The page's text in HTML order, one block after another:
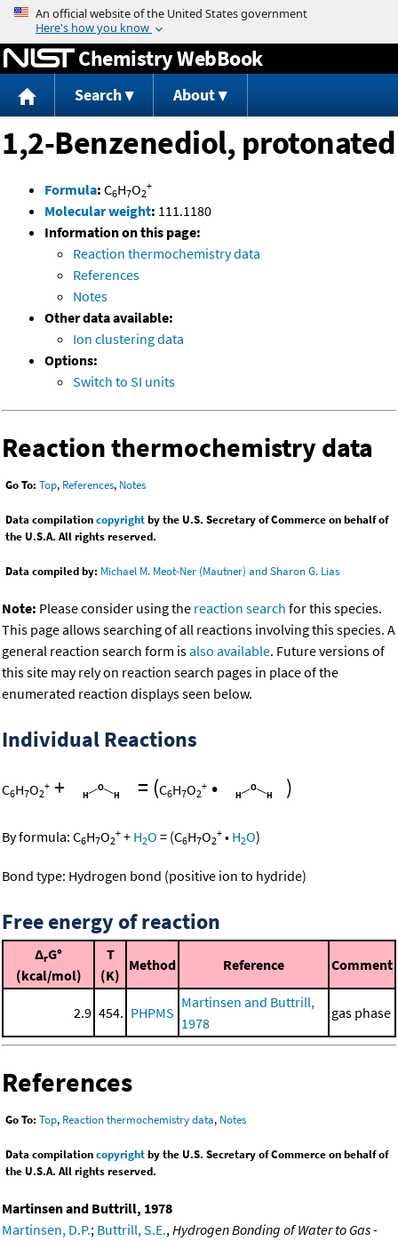
Jump to content
Chemistry WebBook
Search About
1,2-Benzenediol, protonated
Formula: C6H7O2
+
Molecular weight: 111.1180
Information on this page:
Reaction thermochemistry data
References
Notes
Other data available:
Ion clustering data
Options:
Switch to SI units
Reaction thermochemistry data
Go To: Top, References, Notes
Data compilationcopyrightby the U.S. Secretary of Commerce on behalf of
the U.S.A. All rights reserved.
Data compiled by: Michael M. Meot-Ner (Mautner) and Sharon G. Lias
Note: Please consider using the reaction search for this species.
This page allows searching of all reactions involving this species. A
general reaction search form isalso available. Future versions of
this site may rely on reaction search pages in place of the
enumerated reaction displays seen below.
Individual Reactions
C6H7O2
+ + = (C6H7O2
+ • )
By formula: C6H7O2
+ + H2O = (C6H7O2
+ • H2O)
Bond type: Hydrogen bond (positive ion to hydride)
Free energy of reaction
ΔrG°
(kcal/mol)
T
(K)
Method Reference Comment
2.9 454. PHPMS
Martinsen and Buttrill,
1978
gas phase
References
Go To: Top, Reaction thermochemistry data, Notes
Data compilationcopyrightby the U.S. Secretary of Commerce on behalf of
the U.S.A. All rights reserved.
Martinsen and Buttrill, 1978
Martinsen, D.P.; Buttrill, S.E.,Hydrogen Bonding of Water to Gas -